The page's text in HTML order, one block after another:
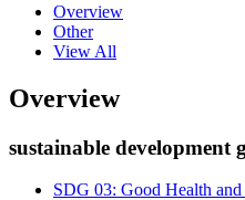
Overview
Other
View All
Overview
sustainable development
SDG 03: Good Health